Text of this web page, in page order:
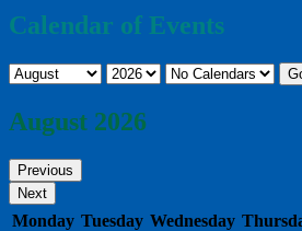
Calendar of Events
August 2026
Monday Tuesday Wednesday